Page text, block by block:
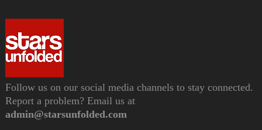
Follow us on our social media channels to stay connected.
Report a problem? Email us at
admin@starsunfolded.com